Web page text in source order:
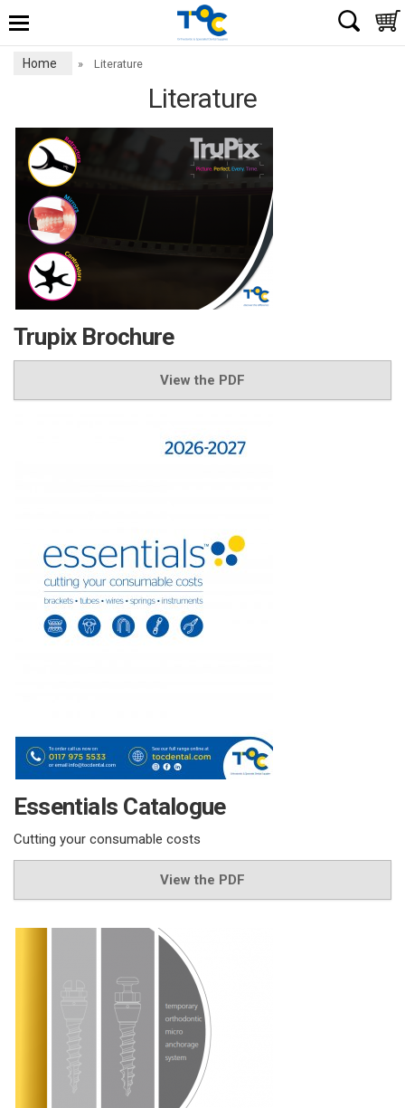
Home » Literature
Literature
Trupix Brochure
View the PDF
Essentials Catalogue
Cutting your consumable costs
View the PDF